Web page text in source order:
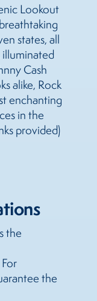
Lookout
states, all
Cash
alike, Rock
enchanting
in the
provided)
the
the